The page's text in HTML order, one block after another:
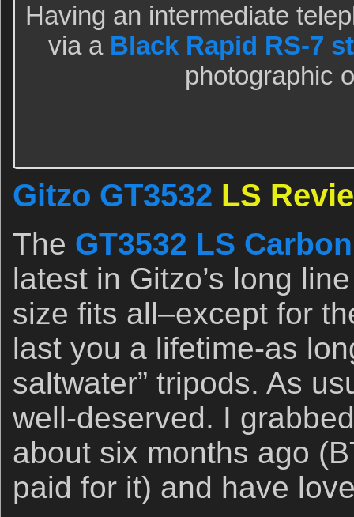
Having an intermediate
via a Black Rapid RS-7
photographic
Gitzo GT3532 LS
The GT3532 LS
latest in Gitzo’s long
size fits all–except for
last you a lifetime-as
saltwater” tripods. As
well-deserved. I
about six months ago
paid for it) and have